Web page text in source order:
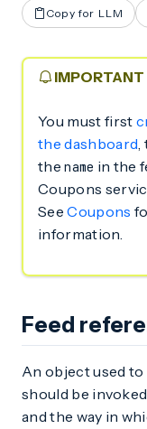
Copy for LLM
IMPORTANT
You must first
the dashboard,
thename in the
Coupons
SeeCoupons
information.
Feed
An object used
should be
and the way in